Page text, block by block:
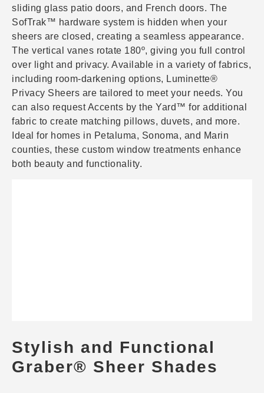
sliding glass patio doors, and French doors. The
SofTrak™ hardware system is hidden when your
sheers are closed, creating a seamless appearance.
The vertical vanes rotate 180º, giving you full control
over light and privacy. Available in a variety of fabrics,
including room-darkening options, Luminette®
Privacy Sheers are tailored to meet your needs. You
can also request Accents by the Yard™ for additional
fabric to create matching pillows, duvets, and more.
Ideal for homes in Petaluma, Sonoma, and Marin
counties, these custom window treatments enhance
both beauty and functionality.
Stylish and Functional
Graber® Sheer Shades